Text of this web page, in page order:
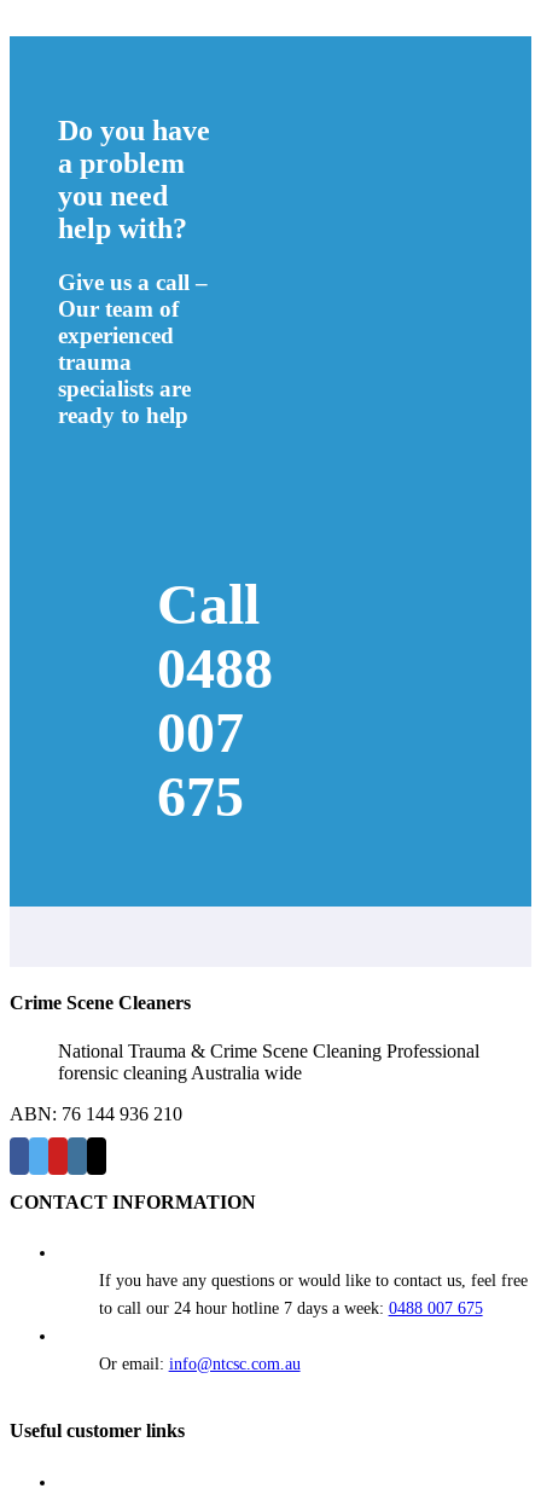
Do you have
a problem
you need
help with?
Give us a call –
Our team of
experienced
trauma
specialists are
ready to help
Call
0488
007
675
Crime Scene Cleaners
National Trauma & Crime Scene Cleaning Professional
forensic cleaning Australia wide
ABN: 76 144 936 210
CONTACT INFORMATION
If you have any questions or would like to contact us, feel free
to call our 24 hour hotline 7 days a week: 0488 007 675
Or email: info@ntcsc.com.au
Useful customer links